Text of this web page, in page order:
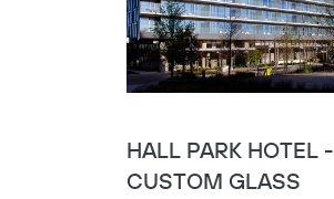
HALL PARK HOTEL -
CUSTOM GLASS